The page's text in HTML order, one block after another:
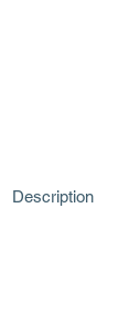
Description